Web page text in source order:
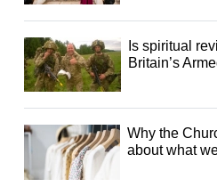
Is spiritual
Britain’s
Why the
about what